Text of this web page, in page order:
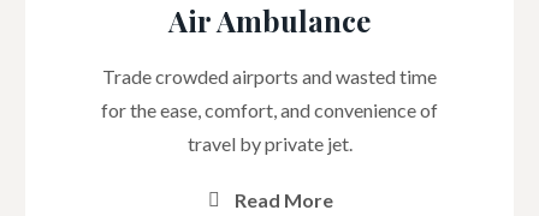
Air Ambulance
Trade crowded airports and wasted time
for the ease, comfort, and convenience of
travel by private jet.
Read More